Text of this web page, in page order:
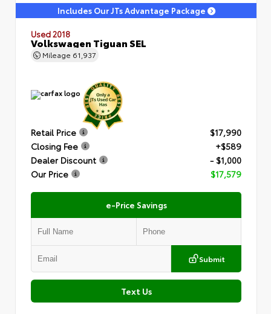
Includes Our JTs Advantage Package
Used 2018
Volkswagen Tiguan SEL
Mileage 61,937
Retail Price
$17,990
Closing Fee
+$589
Dealer Discount
- $1,000
Our Price
$17,579
e-Price Savings
Submit
Text Us